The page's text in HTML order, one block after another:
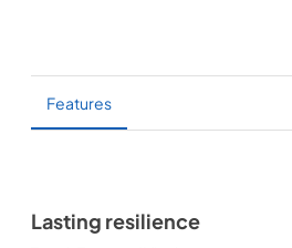
Features
Lasting resilience